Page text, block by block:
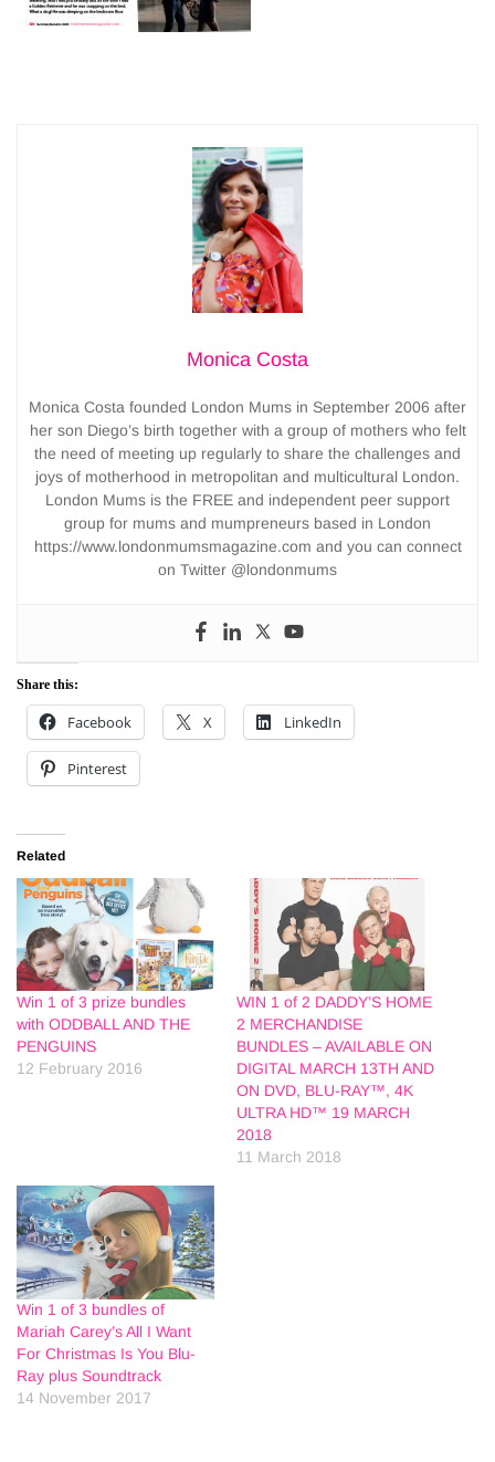
Monica Costa
Monica Costa founded London Mums in September 2006 after
her son Diego’s birth together with a group of mothers who felt
the need of meeting up regularly to share the challenges and
joys of motherhood in metropolitan and multicultural London.
London Mums is the FREE and independent peer support
group for mums and mumpreneurs based in London
https://www.londonmumsmagazine.com and you can connect
on Twitter @londonmums
Share this:
Facebook X LinkedIn
Pinterest
Related
Win 1 of 3 prize bundles
with ODDBALL AND THE
PENGUINS
12 February 2016
WIN 1 of 2 DADDY’S HOME
2 MERCHANDISE
BUNDLES – AVAILABLE ON
DIGITAL MARCH 13TH AND
ON DVD, BLU-RAY™, 4K
ULTRA HD™ 19 MARCH
2018
11 March 2018
Win 1 of 3 bundles of
Mariah Carey’s All I Want
For Christmas Is You Blu-
Ray plus Soundtrack
14 November 2017